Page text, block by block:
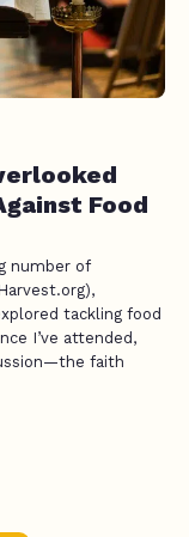
Food
number of
tackling food
I’ve attended,
faith